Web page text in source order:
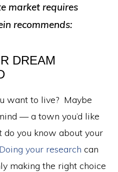
market requires
recommends:
DREAM
want to live? Maybe
— a town you’d like
do you know about your
Doing your research can
making the right choice